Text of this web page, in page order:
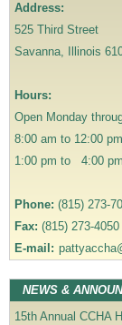
t
i
o
Address:
525 Third Street
Savanna, Illinois
Hours:
Open Monday
8:00 am to 12:00
1:00 pm to 4:00 pm
Phone: (815) 273-
Fax: (815) 273-4050
E-mail:
NEWS &
15th Annual CCHA